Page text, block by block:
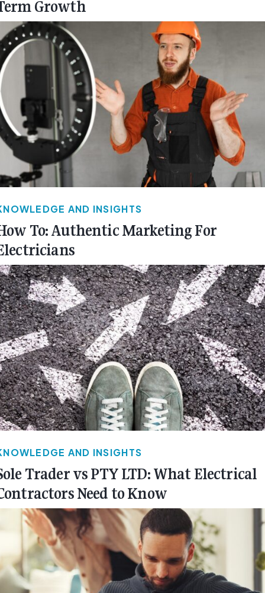
Growth
AND INSIGHTS
To: Authentic Marketing For
AND INSIGHTS
Trader vs PTY LTD: What Electrical
Need to Know